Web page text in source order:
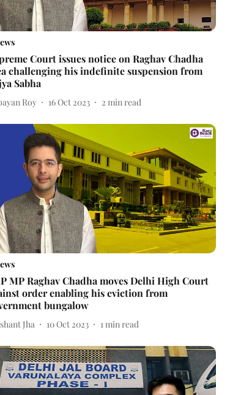
Court issues notice on Raghav Chadha
challenging his indefinite suspension from
Sabha
Roy 16 Oct 2023 2 min read
MP Raghav Chadha moves Delhi High Court
order enabling his eviction from
bungalow
Jha 10 Oct 2023 1 min read